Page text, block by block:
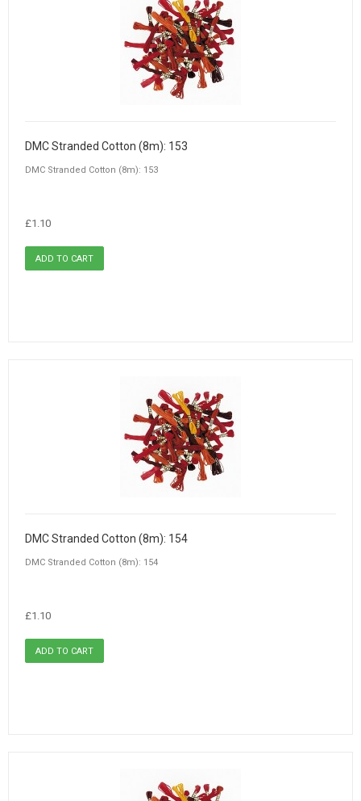
DMC Stranded Cotton (8m): 153
DMC Stranded Cotton (8m): 153
£1.10
DMC Stranded Cotton (8m): 154
DMC Stranded Cotton (8m): 154
£1.10